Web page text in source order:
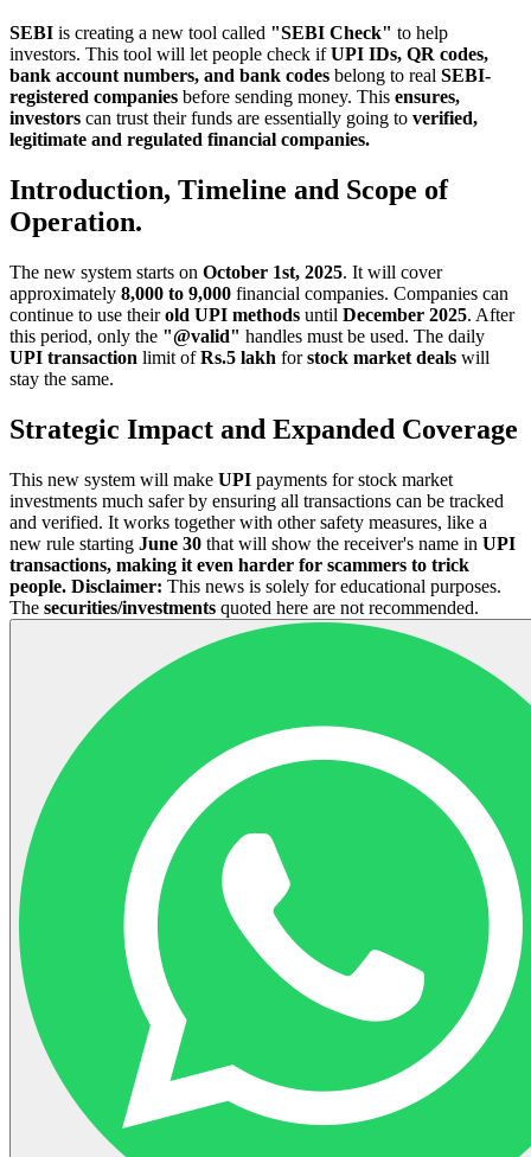
SEBI is creating a new tool called "SEBI Check" to help
investors. This tool will let people check ifUPI IDs, QR codes,
bank account numbers, and bank codes belong to real SEBI-
registered companies before sending money. This ensures,
investors can trust their funds are essentially going to verified,
legitimate and regulated financial companies.
Introduction, Timeline and Scope of
Operation.
The new system starts on October 1st, 2025. It will cover
approximately 8,000 to 9,000 financial companies. Companies can
continue to use theirold UPI methods until December 2025. After
this period, only the "@valid" handles must be used. The daily
UPI transaction limit ofRs.5 lakh forstock market deals will
stay the same.
Strategic Impact and Expanded Coverage
This new system will make UPI payments for stock market
investments much safer by ensuring all transactions can be tracked
and verified. It works together with other safety measures, like a
new rule starting June 30 that will show the receiver's name in UPI
transactions, making it even harder for scammers to trick
people. Disclaimer: This news is solely for educational purposes.
The securities/investments quoted here are not recommended.